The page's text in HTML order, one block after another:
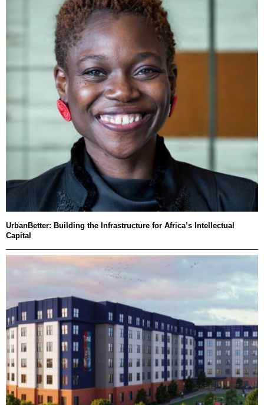
UrbanBetter: Building the Infrastructure for Africa’s Intellectual
Capital